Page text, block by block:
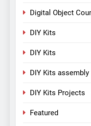
Digital Object
DIY Kits
DIY Kits
DIY Kits
DIY Kits Projects
Featured